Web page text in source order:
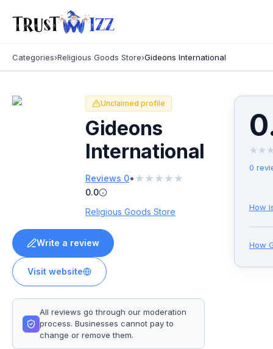
Categories›Religious Goods Store›Gideons International
Unclaimed profile
Gideons
International
Reviews 0• ★★★★★
0.0
Religious Goods Store
Write a review
Visit website
All reviews go through our moderation
process. Businesses cannot pay to
change or remove them.
★ ★
0
How
How